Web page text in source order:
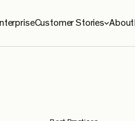
Customer Stories About